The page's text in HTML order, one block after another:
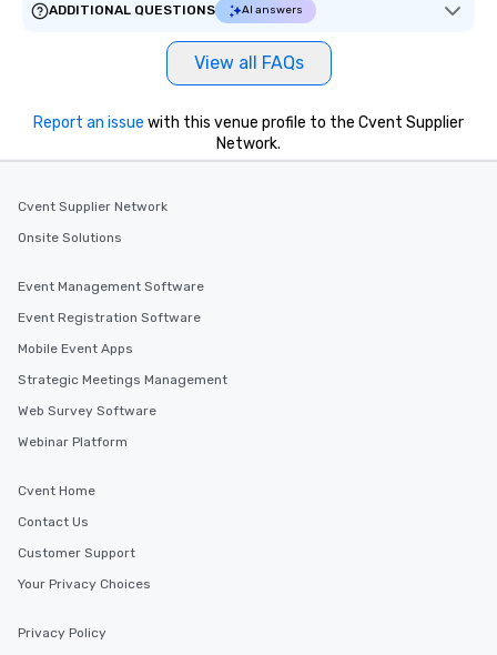
ADDITIONAL QUESTIONS
AI answers
View all FAQs
Report an issue with this venue profile to the Cvent Supplier
Network.
Cvent Supplier Network
Onsite Solutions
Event Management Software
Event Registration Software
Mobile Event Apps
Strategic Meetings Management
Web Survey Software
Webinar Platform
Cvent Home
Contact Us
Customer Support
Your Privacy Choices
Privacy Policy